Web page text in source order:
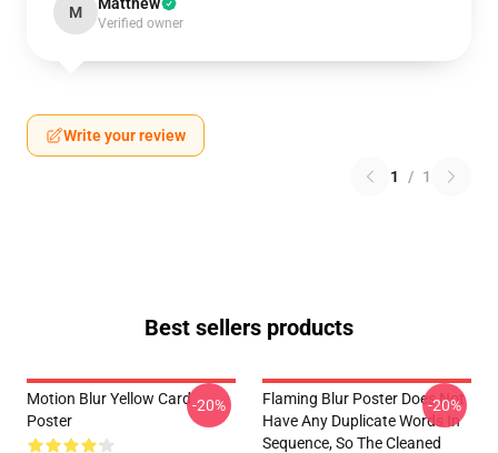
M
Verified owner
Write your review
1 / 1
Best sellers products
Motion Blur Yellow Card
Poster
-20%
Flaming Blur Poster Does Not
Have Any Duplicate Words In
Sequence, So The Cleaned
-20%